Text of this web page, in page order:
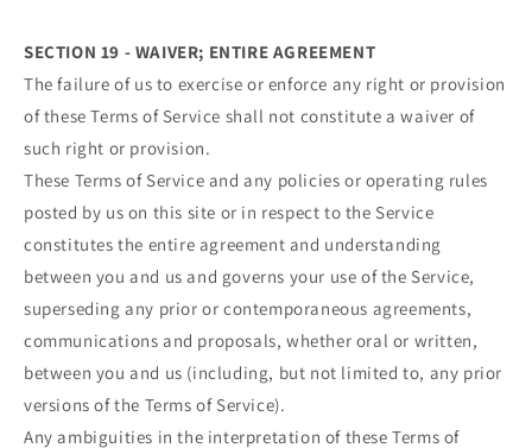
SECTION 19 - WAIVER; ENTIRE AGREEMENT
The failure of us to exercise or enforce any right or provision
of these Terms of Service shall not constitute a waiver of
such right or provision.
These Terms of Service and any policies or operating rules
posted by us on this site or in respect to the Service
constitutes the entire agreement and understanding
between you and us and governs your use of the Service,
superseding any prior or contemporaneous agreements,
communications and proposals, whether oral or written,
between you and us (including, but not limited to, any prior
versions of the Terms of Service).
Any ambiguities in the interpretation of these Terms of